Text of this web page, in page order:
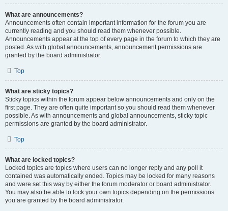
What are announcements?
Announcements often contain important information for the forum you are
currently reading and you should read them whenever possible.
Announcements appear at the top of every page in the forum to which they are
posted. As with global announcements, announcement permissions are
granted by the board administrator.
Top
What are sticky topics?
Sticky topics within the forum appear below announcements and only on the
first page. They are often quite important so you should read them whenever
possible. As with announcements and global announcements, sticky topic
permissions are granted by the board administrator.
Top
What are locked topics?
Locked topics are topics where users can no longer reply and any poll it
contained was automatically ended. Topics may be locked for many reasons
and were set this way by either the forum moderator or board administrator.
You may also be able to lock your own topics depending on the permissions
you are granted by the board administrator.